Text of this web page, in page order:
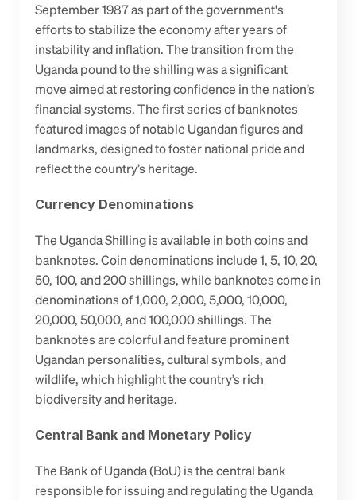
September 1987 as part of the government's
efforts to stabilize the economy after years of
instability and inflation. The transition from the
Uganda pound to the shilling was a significant
move aimed at restoring confidence in the nation’s
financial systems. The first series of banknotes
featured images of notable Ugandan figures and
landmarks, designed to foster national pride and
reflect the country’s heritage.
Currency Denominations
The Uganda Shilling is available in both coins and
banknotes. Coin denominations include 1, 5, 10, 20,
50, 100, and 200 shillings, while banknotes come in
denominations of 1,000, 2,000, 5,000, 10,000,
20,000, 50,000, and 100,000 shillings. The
banknotes are colorful and feature prominent
Ugandan personalities, cultural symbols, and
wildlife, which highlight the country’s rich
biodiversity and heritage.
Central Bank and Monetary Policy
The Bank of Uganda (BoU) is the central bank
responsible for issuing and regulating the Uganda